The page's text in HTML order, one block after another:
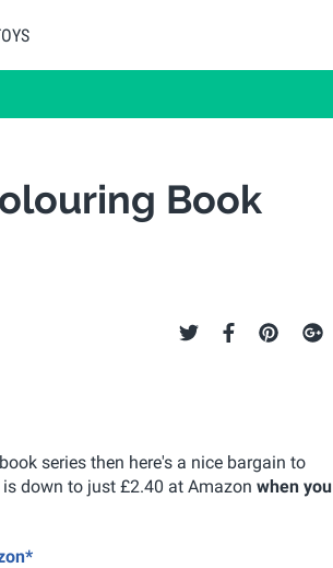
Book
series then here's a nice bargain to
down to just £2.40 at Amazon when you